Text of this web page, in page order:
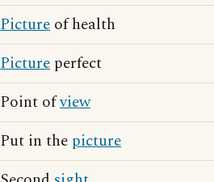
Picture of health
Picture perfect
Point ofview
Put in the picture